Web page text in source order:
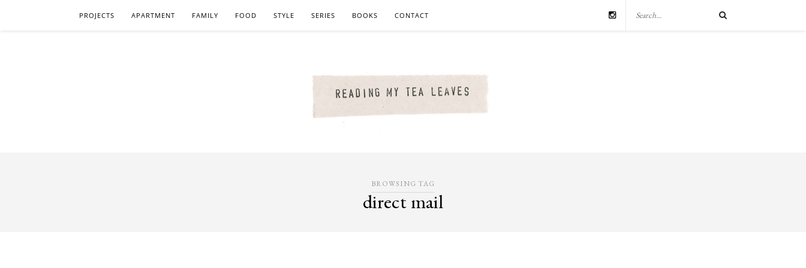
PROJECTS APARTMENT FAMILY FOOD STYLE SERIES BOOKS CONTACT
BROWSING TAG
direct mail